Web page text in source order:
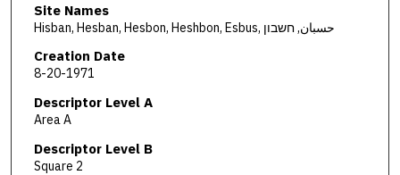
Site Names
Hisban, Hesban, Hesbon, Heshbon, Esbus, حسبان, חשבון
Creation Date
8-20-1971
Descriptor Level A
Area A
Descriptor Level B
Square 2